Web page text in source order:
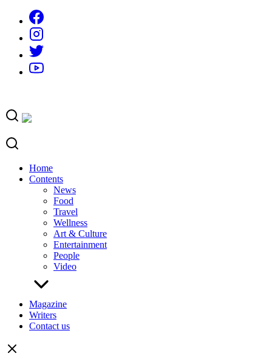
content
Home
Contents
News
Food
Travel
Wellness
Art & Culture
Entertainment
People
Video
Magazine
Writers
Contact us